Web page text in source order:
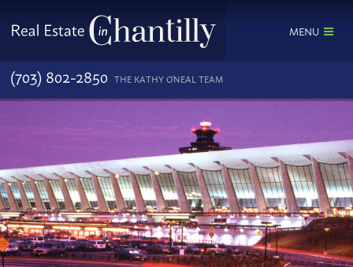
MENU
(703) 802-2850 THE KATHY O'NEAL TEAM